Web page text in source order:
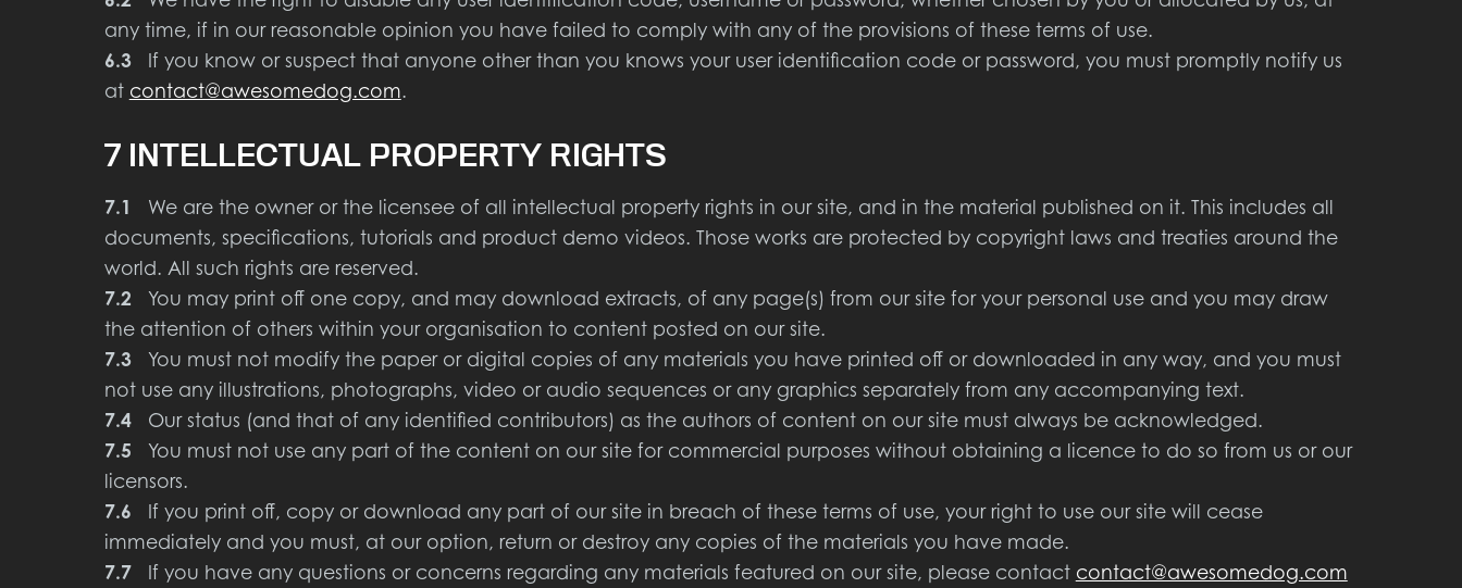
any time, if in our reasonable opinion you have failed to comply with any of the provisions of these terms of use.
6.3If you know or suspect that anyone other than you knows your user identification code or password, you must promptly notify us
at contact@awesomedog.com.
7 INTELLECTUAL PROPERTY RIGHTS
7.1
We are the owner or the licensee of all intellectual property rights in our site, and in the material published on it. This includes all
documents, specifications, tutorials and product demo videos. Those works are protected by copyright laws and treaties around the
world. All such rights are reserved.
7.2 You may print off one copy, and may download extracts, of any page(s) from our site for your personal use and you may draw
the attention of others within your organisation to content posted on our site.
7.3You must not modify the paper or digital copies of any materials you have printed off or downloaded in any way, and you must
not use any illustrations, photographs, video or audio sequences or any graphics separately from any accompanying text.
7.4Our status (and that of any identified contributors) as the authors of content on our site must always be acknowledged.
7.5 You must not use any part of the content on our site for commercial purposes without obtaining a licence to do so from us or our
licensors.
7.6 If you print off, copy or download any part of our site in breach of these terms of use, your right to use our site will cease
immediately and you must, at our option, return or destroy any copies of the materials you have made.
7.7If you have any questions or concerns regarding any materials featured on our site, please contact contact@awesomedog.com